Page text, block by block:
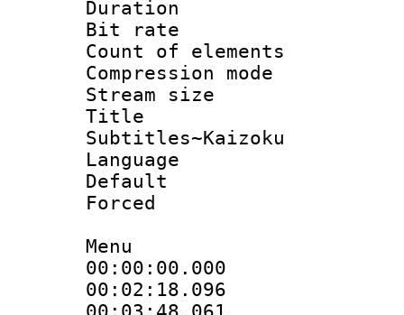
Duration :
Bit rate :
Count of
Compression
Stream size
Title
Subtitles~Kaizoku
Language
Default
Menu